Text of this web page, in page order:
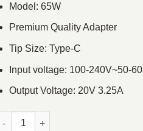
Model: 65W
Premium Quality Adapter
Tip Size: Type-C
Input voltage: 100-240V~50-
Output Voltage: 20V 3.25A
MaxGreen 20V 3.25A 65W Type-